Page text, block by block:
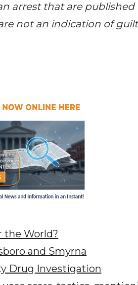
arrest that are
not an indication of
the World?
and Smyrna
Drug Investigation